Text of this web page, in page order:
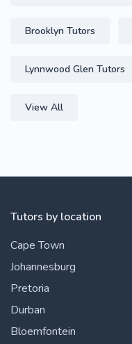
Brooklyn Tutors
Lynnwood Glen Tutors
View All
Tutors by location
Cape Town
Johannesburg
Pretoria
Durban
Bloemfontein